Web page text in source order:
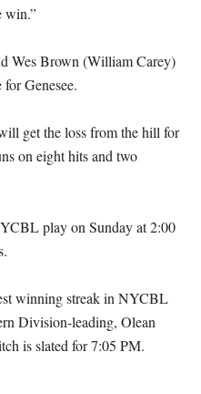
win.”
Wes Brown (William Carey)
Genesee.
get the loss from the hill for
on eight hits and two
play on Sunday at 2:00
winning streak in NYCBL
Division-leading, Olean
is slated for 7:05 PM.